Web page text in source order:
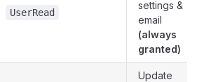
UserRead
settings &
email
(always
granted)
Update